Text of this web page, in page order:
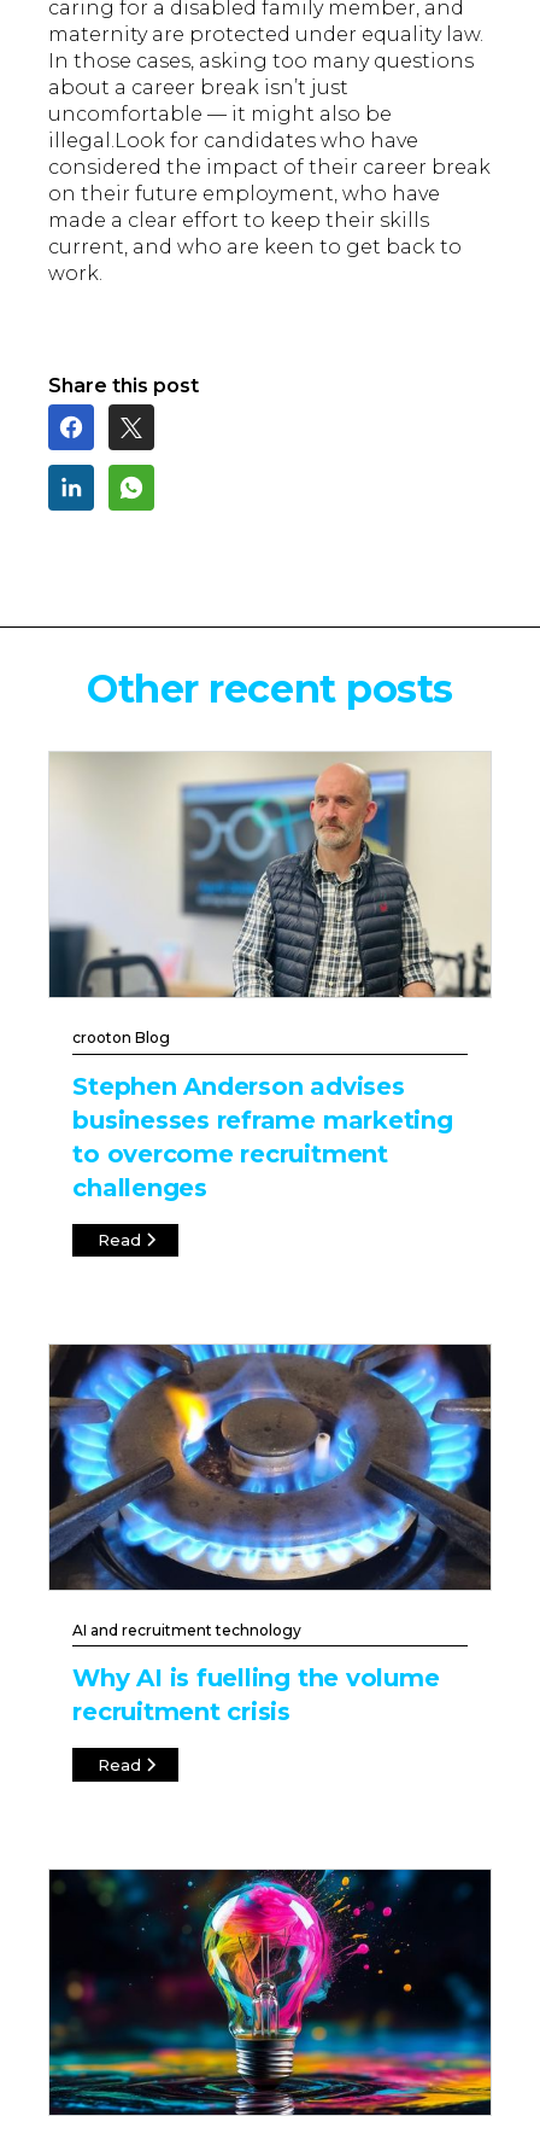
caring for a disabled family member, and
maternity are protected under equality law.
In those cases, asking too many questions
about a career break isn’t just
uncomfortable — it might also be
illegal.Look for candidates who have
considered the impact of their career break
on their future employment, who have
made a clear effort to keep their skills
current, and who are keen to get back to
work.
Share this post
Other recent posts
crooton Blog
Stephen Anderson advises
businesses reframe marketing
to overcome recruitment
challenges
Read
AI and recruitment technology
Why AI is fuelling the volume
recruitment crisis
Read